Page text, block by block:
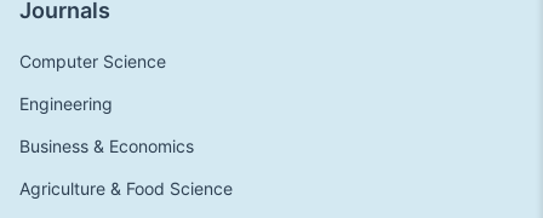
Journals
Computer Science
Engineering
Business & Economics
Agriculture & Food Science